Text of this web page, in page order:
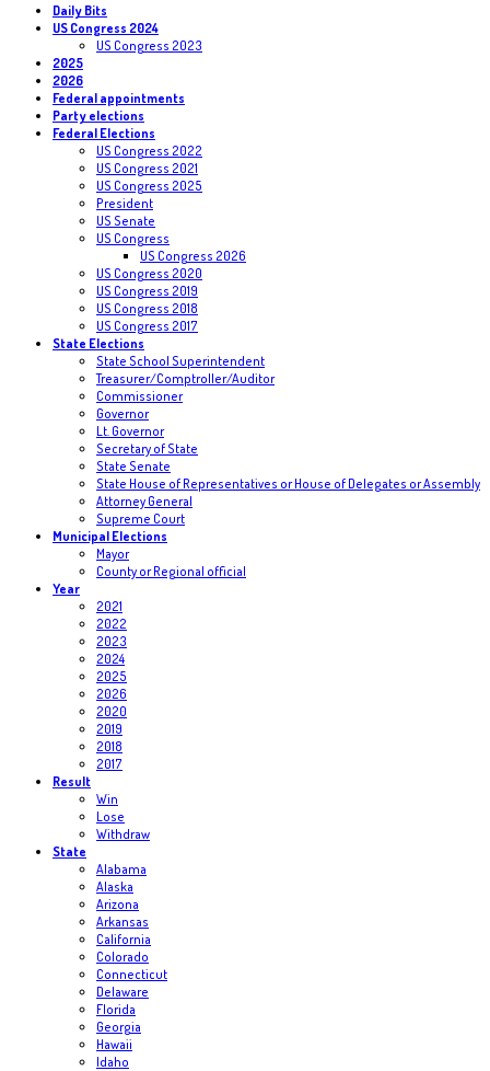
Daily Bits
US Congress 2024
US Congress 2023
2025
2026
Federal appointments
Party elections
Federal Elections
US Congress 2022
US Congress 2021
US Congress 2025
President
US Senate
US Congress
US Congress 2026
US Congress 2020
US Congress 2019
US Congress 2018
US Congress 2017
State Elections
State School Superintendent
Treasurer/Comptroller/Auditor
Commissioner
Governor
Lt. Governor
Secretary of State
State Senate
State House of Representatives or House of Delegates or Assembly
Attorney General
Supreme Court
Municipal Elections
Mayor
County or Regional official
Year
2021
2022
2023
2024
2025
2026
2020
2019
2018
2017
Result
Win
Lose
Withdraw
State
Alabama
Alaska
Arizona
Arkansas
California
Colorado
Connecticut
Delaware
Florida
Georgia
Hawaii
Idaho